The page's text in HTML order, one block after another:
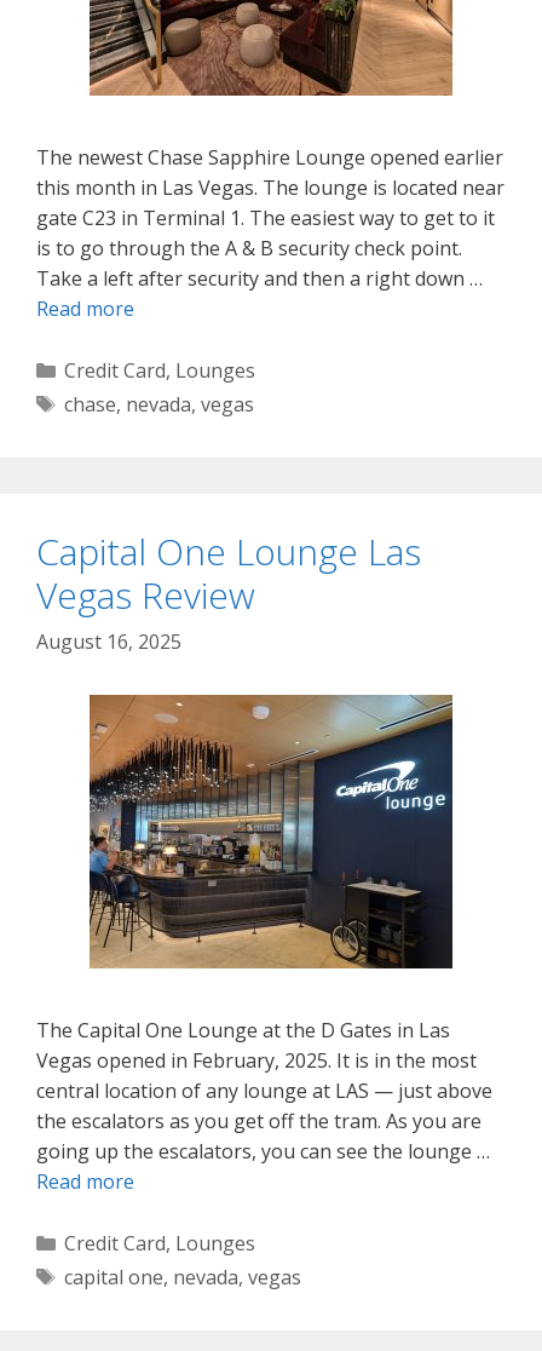
The newest Chase Sapphire Lounge opened earlier
this month in Las Vegas. The lounge is located near
gate C23 in Terminal 1. The easiest way to get to it
is to go through the A & B security check point.
Take a left after security and then a right down …
Read more
Categories
Credit Card, Lounges
Tags
chase, nevada, vegas
Capital One Lounge Las
Vegas Review
August 16, 2025
The Capital One Lounge at the D Gates in Las
Vegas opened in February, 2025. It is in the most
central location of any lounge at LAS — just above
the escalators as you get off the tram. As you are
going up the escalators, you can see the lounge …
Read more
Categories
Credit Card, Lounges
Tags
capital one, nevada, vegas